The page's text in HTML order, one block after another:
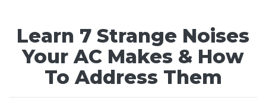
Learn 7 Strange Noises
Your AC Makes & How
To Address Them